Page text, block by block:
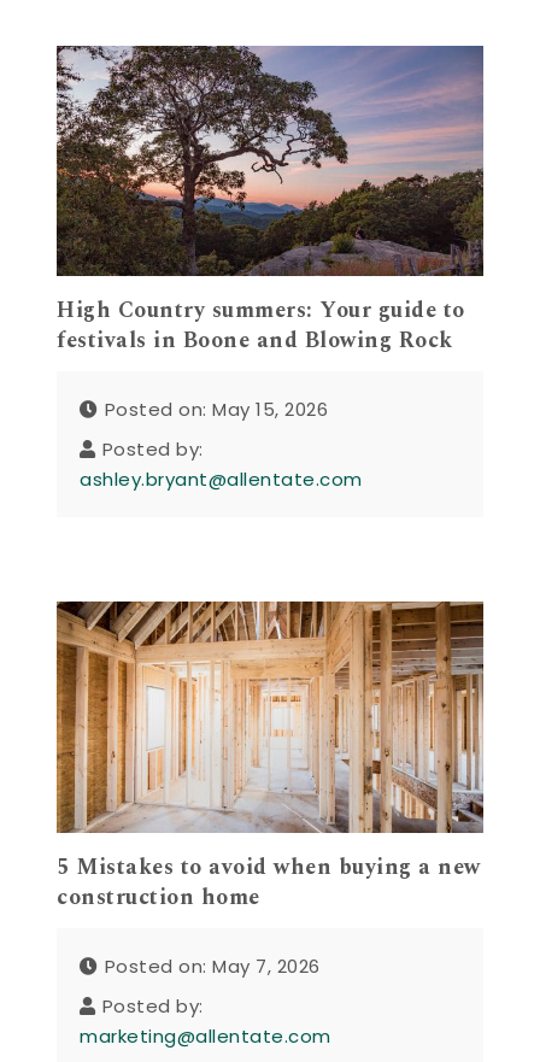
High Country summers: Your guide to
festivals in Boone and Blowing Rock
Posted on: May 15, 2026
Posted by:
ashley.bryant@allentate.com
5 Mistakes to avoid when buying a new
construction home
Posted on: May 7, 2026
Posted by:
marketing@allentate.com